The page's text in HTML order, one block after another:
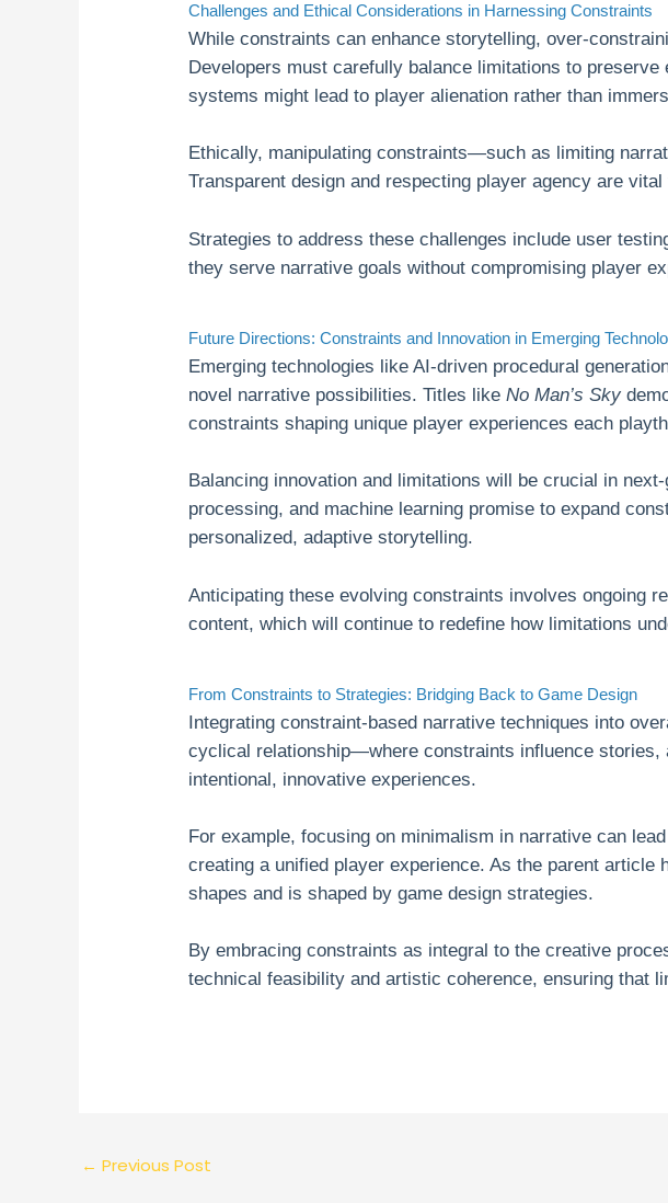
Challenges and Ethical Considerations in Harnessing Constraints
While constraints can enhance storytelling, over-
Developers must carefully balance limitations to
systems might lead to player alienation rather than
Ethically, manipulating constraints—such as limiting
Transparent design and respecting player agency are
Strategies to address these challenges include user
they serve narrative goals without compromising player
Future Directions: Constraints and Innovation in Emerging
Emerging technologies like AI-driven procedural
novel narrative possibilities. Titles likeNo Man’s Sky
constraints shaping unique player experiences each
Balancing innovation and limitations will be crucial in
processing, and machine learning promise to expand
personalized, adaptive storytelling.
Anticipating these evolving constraints involves ongoing
content, which will continue to redefine how limitations
From Constraints to Strategies: Bridging Back to Game Design
Integrating constraint-based narrative techniques into
cyclical relationship—where constraints influence
intentional, innovative experiences.
For example, focusing on minimalism in narrative can
creating a unified player experience. As the parent
shapes and is shaped by game design strategies.
By embracing constraints as integral to the creative
technical feasibility and artistic coherence, ensuring that
← Previous Post